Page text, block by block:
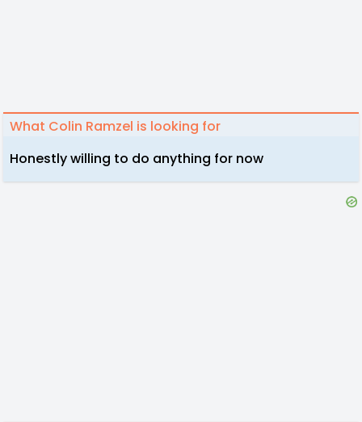
What Colin Ramzel is looking for
Honestly willing to do anything for now